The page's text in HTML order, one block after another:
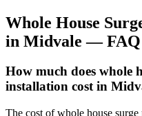
Whole House
in Midvale — FAQ
How much does whole
installation cost in
The cost of whole house